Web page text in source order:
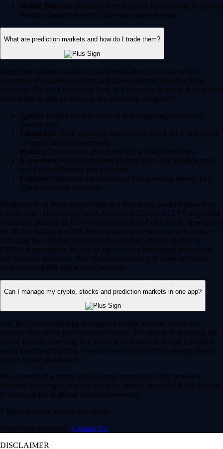
Whale Baskets: Diversify your portfolio by investing in curated
thematic baskets modeled after top market movers.
What are prediction markets and how do I trade them?
Prediction markets enable you to forecast the occurrence or non-
occurence of real-world events and trade contracts based on those
outcomes. On the Crypto.com App, US users can leverage their market
knowledge to take positions in the following categories:
Sports: Predict the outcomes of major sporting events and
tournaments.
Financials: Trade on future market caps, stock price milestones
or crypto market movements.
Politics: Speculate on global and US political outcomes.
Economics: Forecast macroeconomic shifts like inflation rates
and Federal Reserve rate decisions.
Culture: Anticipate the winners of major awards shows, box
office successes and more.
Prediction is an event contract that is a derivatives product offered by
Crypto.com | Derivatives North America (CDNA), a CFTC-regulated
exchange. Trading on CDNA involves risk and may not be appropriate
for all. By trading you risk losing your cost to enter any transaction,
including fees. You should carefully consider whether trading on
CDNA is appropriate for you in light of your investment experience
and financial resources. Any trading decisions you make are solely
your responsibility and at your own risk.
Can I manage my crypto, stocks and prediction markets in one app?
Yes, the Crypto.com App is designed so that you can seamlessly
manage your entire portfolio in one place. Whether you’re buying the
dip on Bitcoin, investing in a trending tech stock or taking a position
on an upcoming election, you can execute your entire strategy from a
single, secure dashboard.
Plus, instead of waiting days for bank transfers to clear between
different brokerages, you can use your instant, zero-fee* USD deposits
to react quickly to global market movements.
* Other fees and spread may apply.
Have more questions? Contact Us
DISCLAIMER